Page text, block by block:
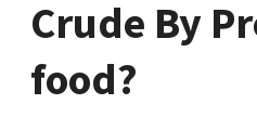
Crude By
food?